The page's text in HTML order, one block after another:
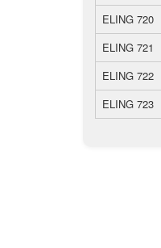
ELING 720
ELING 721
ELING 722
ELING 723